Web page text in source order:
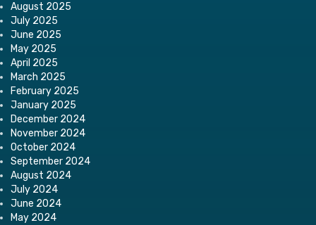
August 2025
July 2025
June 2025
May 2025
April 2025
March 2025
February 2025
January 2025
December 2024
November 2024
October 2024
September 2024
August 2024
July 2024
June 2024
May 2024